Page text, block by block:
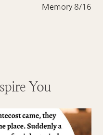
Memory 8/16
You